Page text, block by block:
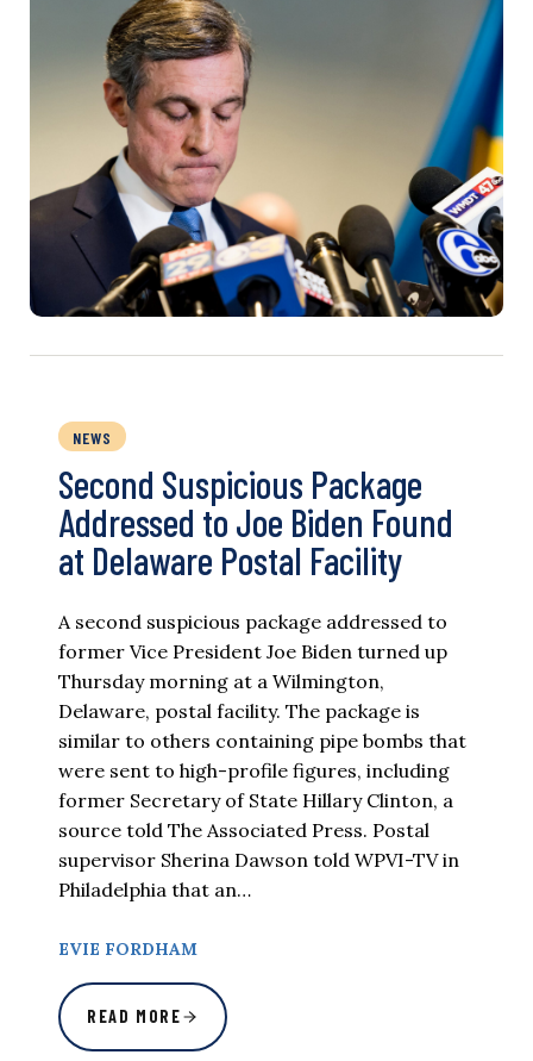
NEWS
Second Suspicious Package
Addressed to Joe Biden Found
at Delaware Postal Facility
A second suspicious package addressed to
former Vice President Joe Biden turned up
Thursday morning at a Wilmington,
Delaware, postal facility. The package is
similar to others containing pipe bombs that
were sent to high-profile figures, including
former Secretary of State Hillary Clinton, a
source told The Associated Press. Postal
supervisor Sherina Dawson told WPVI-TV in
Philadelphia that an…
EVIE FORDHAM
READ MORE